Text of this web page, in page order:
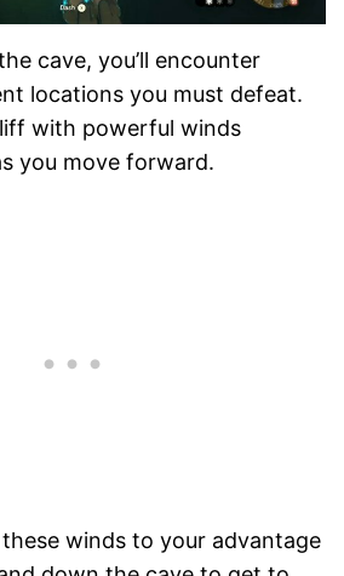
cave, you’ll encounter
locations you must defeat.
with powerful winds
you move forward.
these winds to your advantage